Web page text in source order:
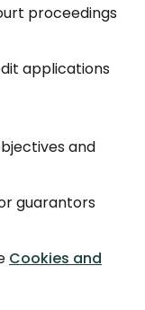
proceedings
applications
and
guarantors
Cookies and